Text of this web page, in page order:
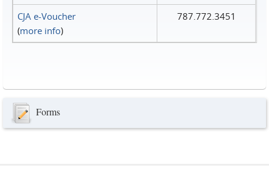
CJA e-Voucher
(more info)
787.772.3451
Forms